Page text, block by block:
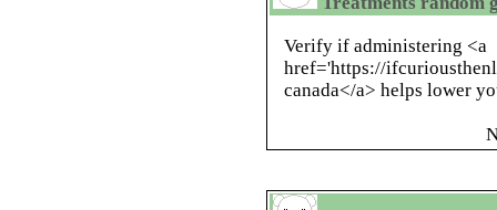
Verify if administering <a
href='https://
canada</a> helps lower